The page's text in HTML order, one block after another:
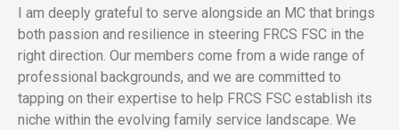
I am deeply grateful to serve alongside an MC that brings
both passion and resilience in steering FRCS FSC in the
right direction. Our members come from a wide range of
professional backgrounds, and we are committed to
tapping on their expertise to help FRCS FSC establish its
niche within the evolving family service landscape. We